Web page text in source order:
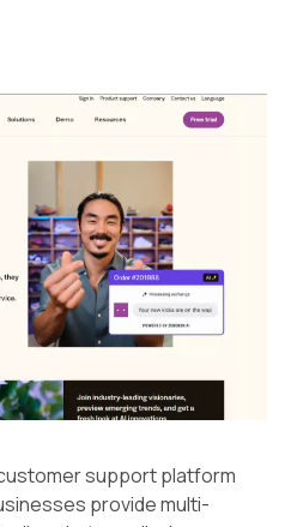
support platform
provide multi-